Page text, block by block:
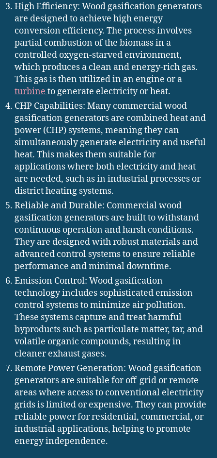
High Efficiency: Wood gasification generators
are designed to achieve high energy
conversion efficiency. The process involves
partial combustion of the biomass in a
controlled oxygen-starved environment,
which produces a clean and energy-rich gas.
This gas is then utilized in an engine or a
turbine to generate electricity or heat.
CHP Capabilities: Many commercial wood
gasification generators are combined heat and
power (CHP) systems, meaning they can
simultaneously generate electricity and useful
heat. This makes them suitable for
applications where both electricity and heat
are needed, such as in industrial processes or
district heating systems.
Reliable and Durable: Commercial wood
gasification generators are built to withstand
continuous operation and harsh conditions.
They are designed with robust materials and
advanced control systems to ensure reliable
performance and minimal downtime.
Emission Control: Wood gasification
technology includes sophisticated emission
control systems to minimize air pollution.
These systems capture and treat harmful
byproducts such as particulate matter, tar, and
volatile organic compounds, resulting in
cleaner exhaust gases.
Remote Power Generation: Wood gasification
generators are suitable for off-grid or remote
areas where access to conventional electricity
grids is limited or expensive. They can provide
reliable power for residential, commercial, or
industrial applications, helping to promote
energy independence.